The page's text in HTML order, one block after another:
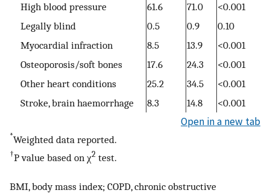
High blood pressure
61.6 71.0
<0.001
Legally blind
0.5 0.9
0.10
Myocardial infraction
8.5 13.9
<0.001
Osteoporosis/soft bones
17.6 24.3
<0.001
Other heart conditions
25.2 34.5
<0.001
Stroke, brain haemorrhage
8.3 14.8 <0.001
Open in a new tab
*Weighted data reported.
†P value based on χ2 test.
BMI, body mass index; COPD, chronic obstructive